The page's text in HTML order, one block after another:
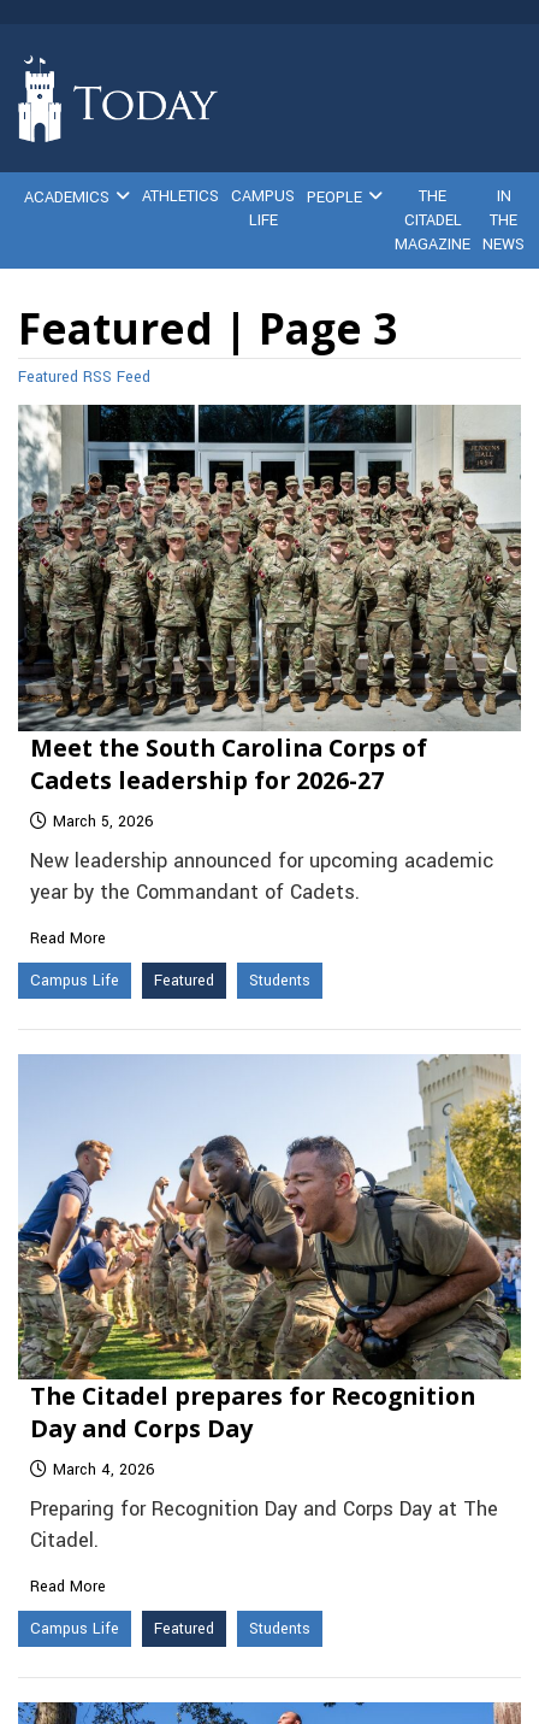
ACADEMICS ATHLETICS
CAMPUS
LIFE
PEOPLE
THE
CITADEL
MAGAZINE
IN
THE
NEWS
Featured | Page 3
Featured RSS Feed
Meet the South Carolina Corps of
Cadets leadership for 2026-27
March 5, 2026
New leadership announced for upcoming academic
year by the Commandant of Cadets.
Read More
Campus Life
Featured Students
The Citadel prepares for Recognition
Day and Corps Day
March 4, 2026
Preparing for Recognition Day and Corps Day at The
Citadel.
Read More
Campus Life
Featured Students